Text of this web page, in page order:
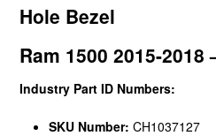
Hole Bezel
Ram 1500 2015-2018
Industry Part ID Numbers:
SKU Number: CH1037127